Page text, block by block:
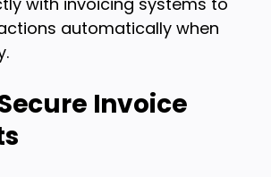
automatically when
Invoice